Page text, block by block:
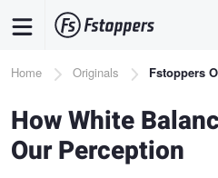
content
Breadcrumb
Home Originals Fstoppers
How White
Our Perception